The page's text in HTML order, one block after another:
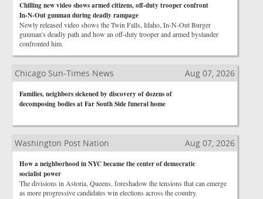
Chilling new video shows armed citizens, off-duty trooper confront
In-N-Out gunman during deadly rampage
Newly released video shows the Twin Falls, Idaho, In-N-Out Burger
gunman's deadly path and how an off-duty trooper and armed bystander
confronted him.
Chicago Sun-Times News Aug 07, 2026
Families, neighbors sickened by discovery of dozens of
decomposing bodies at Far South Side funeral home
Washington Post Nation Aug 07, 2026
How a neighborhood in NYC became the center of democratic
socialist power
The divisions in Astoria, Queens, foreshadow the tensions that can emerge
as more progressive candidates win elections across the country.